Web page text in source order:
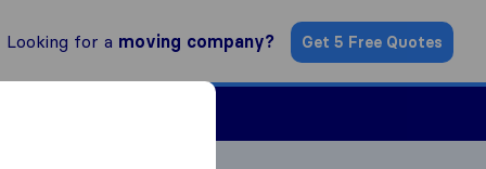
Looking for a moving company? Get 5 Free Quotes